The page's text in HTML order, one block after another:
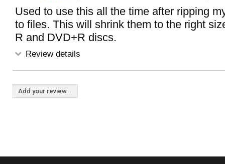
Used to use this all the time after ripping
to files. This will shrink them to the right
R and DVD+R discs.
Review details
Add your review...